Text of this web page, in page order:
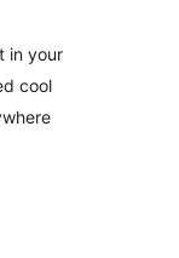
in your
cool